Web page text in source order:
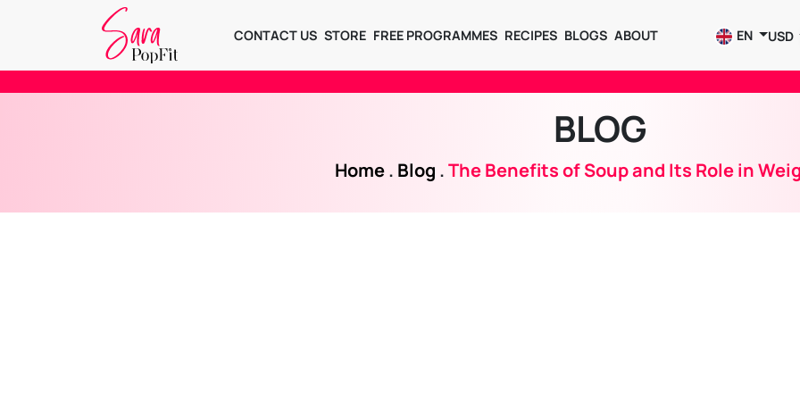
CONTACT US STORE FREE PROGRAMMES RECIPES BLOGS ABOUT EN USD
BLOG
Home. Blog .The Benefits of Soup and Its Role in